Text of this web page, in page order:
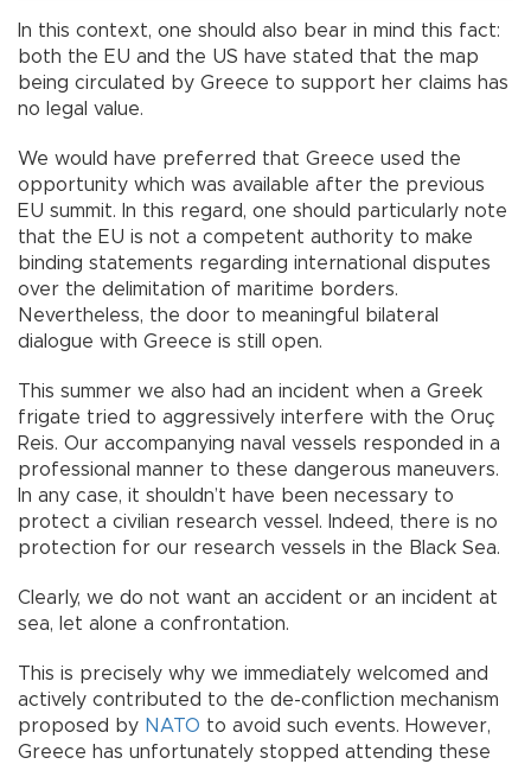
In this context, one should also bear in mind this fact:
both the EU and the US have stated that the map
being circulated by Greece to support her claims has
no legal value.
We would have preferred that Greece used the
opportunity which was available after the previous
EU summit. In this regard, one should particularly note
that the EU is not a competent authority to make
binding statements regarding international disputes
over the delimitation of maritime borders.
Nevertheless, the door to meaningful bilateral
dialogue with Greece is still open.
This summer we also had an incident when a Greek
frigate tried to aggressively interfere with the Oruç
Reis. Our accompanying naval vessels responded in a
professional manner to these dangerous maneuvers.
In any case, it shouldn’t have been necessary to
protect a civilian research vessel. Indeed, there is no
protection for our research vessels in the Black Sea.
Clearly, we do not want an accident or an incident at
sea, let alone a confrontation.
This is precisely why we immediately welcomed and
actively contributed to the de-confliction mechanism
proposed by NATO to avoid such events. However,
Greece has unfortunately stopped attending these